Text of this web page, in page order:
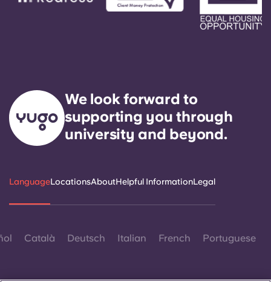
We look forward to
supporting you through
university and beyond.
LanguageLocationsAboutHelpful InformationLegal
Català Deutsch Italian French Portuguese